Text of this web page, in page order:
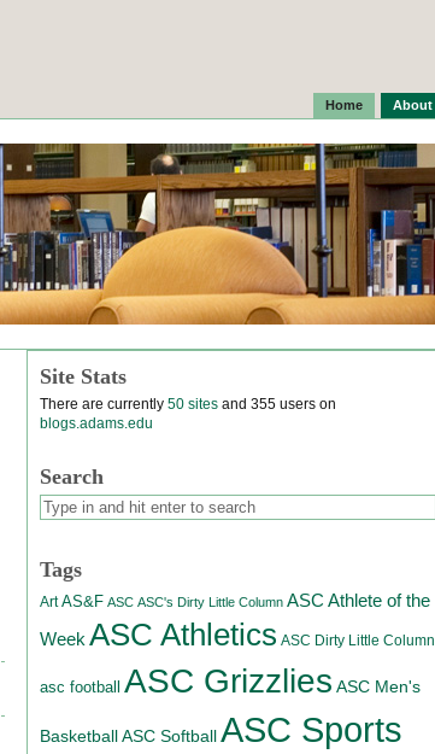
Home About
Site Stats
There are currently 50 sites and 355 users on
blogs.adams.edu
Search
Tags
Art AS&F ASC ASC's Dirty Little Column ASC Athlete of the
Week ASC Athletics ASC Dirty Little Column
asc football ASC Grizzlies ASC Men's
Basketball ASC Softball ASC Sports